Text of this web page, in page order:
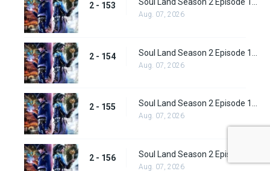
2 - 153
Aug. 07, 2026
2 - 154
Aug. 07, 2026
2 - 155 Soul Land Season 2 Episode 155 (181)
Aug. 07, 2026
2 - 156
Aug. 07, 2026